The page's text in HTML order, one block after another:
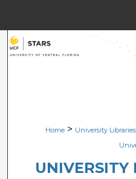
Digital
Home > University Libraries
UNIVERSITY